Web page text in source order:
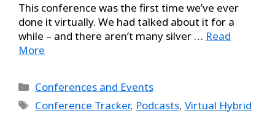
This conference was the first time we’ve ever
done it virtually. We had talked about it for a
while – and there aren’t many silver … Read
More
Conferences and Events
Conference Tracker, Podcasts,Virtual Hybrid